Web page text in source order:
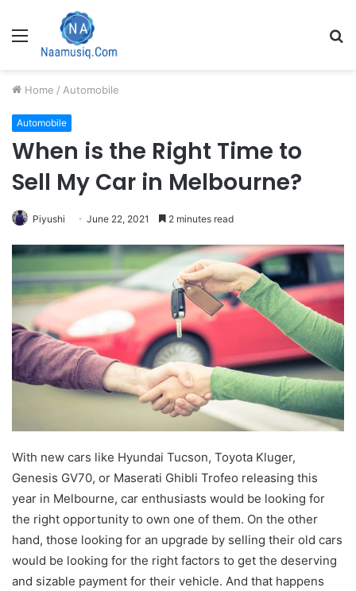
Menu
Home / Automobile
Automobile
When is the Right Time to
Sell My Car in Melbourne?
Piyushi June 22, 2021 2 minutes read
With new cars like Hyundai Tucson, Toyota Kluger,
Genesis GV70, or Maserati Ghibli Trofeo releasing this
year in Melbourne, car enthusiasts would be looking for
the right opportunity to own one of them. On the other
hand, those looking for an upgrade by selling their old cars
would be looking for the right factors to get the deserving
and sizable payment for their vehicle. And that happens